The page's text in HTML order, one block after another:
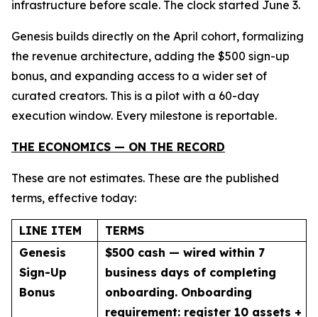
infrastructure before scale. The clock started June 3.
Genesis builds directly on the April cohort, formalizing
the revenue architecture, adding the $500 sign-up
bonus, and expanding access to a wider set of
curated creators. This is a pilot with a 60-day
execution window. Every milestone is reportable.
THE ECONOMICS — ON THE RECORD
These are not estimates. These are the published
terms, effective today:
LINE ITEM
TERMS
Genesis
Sign-Up
Bonus
$500 cash — wired within 7
business days of completing
onboarding. Onboarding
requirement: register 10 assets +